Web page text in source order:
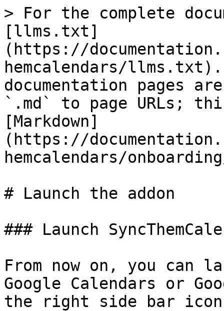
> For the complete
[llms.txt]
(https://
hemcalendars/
documentation pages
`.md` to page URLs;
[Markdown]
(https://
hemcalendars/
# Launch the addon
### Launch
From now on, you can
Google Calendars or
the right side bar icon